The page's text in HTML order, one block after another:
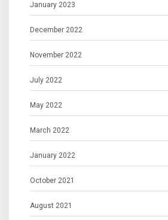
January 2023
December 2022
November 2022
July 2022
May 2022
March 2022
January 2022
October 2021
August 2021